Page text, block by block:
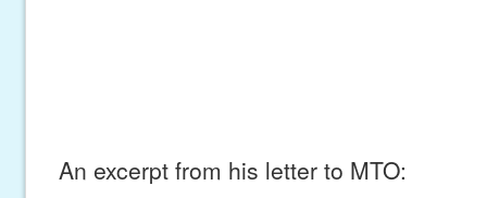
An excerpt from his letter to MTO: